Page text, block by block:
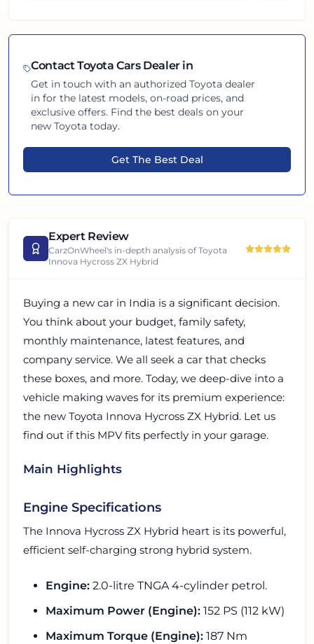
ContactToyota Cars Dealer in
Get in touch with an authorizedToyota dealer
infor the latest models, on-road prices, and
exclusive offers. Find the best deals on your
newToyota today.
Get The Best Deal
Expert Review
CarzOnWheel's in-depth analysis ofToyota
Innova Hycross ZX Hybrid
Buying a new car in India is a significant decision.
You think about your budget, family safety,
monthly maintenance, latest features, and
company service. We all seek a car that checks
these boxes, and more. Today, we deep-dive into a
vehicle making waves for its premium experience:
the new Toyota Innova Hycross ZX Hybrid. Let us
find out if this MPV fits perfectly in your garage.
Main Highlights
Engine Specifications
The Innova Hycross ZX Hybrid heart is its powerful,
efficient self-charging strong hybrid system.
Engine: 2.0-litre TNGA 4-cylinder petrol.
Maximum Power (Engine): 152 PS (112 kW)
Maximum Torque (Engine): 187 Nm